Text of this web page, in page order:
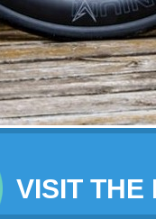
VISIT THE